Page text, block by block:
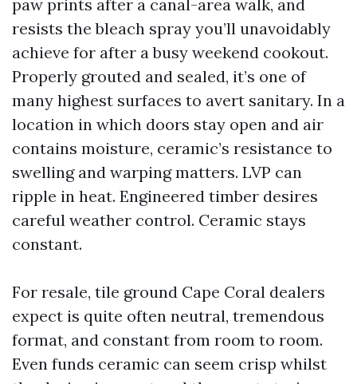
paw prints after a canal-area walk, and
resists the bleach spray you’ll unavoidably
achieve for after a busy weekend cookout.
Properly grouted and sealed, it’s one of
many highest surfaces to avert sanitary. In a
location in which doors stay open and air
contains moisture, ceramic’s resistance to
swelling and warping matters. LVP can
ripple in heat. Engineered timber desires
careful weather control. Ceramic stays
constant.
For resale, tile ground Cape Coral dealers
expect is quite often neutral, tremendous
format, and constant from room to room.
Even funds ceramic can seem crisp whilst